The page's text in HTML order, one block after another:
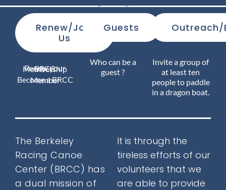
Home
Join Us
About
Loading...
Renew/Join
Us
Renew your BRCC Membership
Become a BRCC Member
Guests
Who can be a
guest ?
Outreach/
Invite a group of
at least ten
people to paddle
in a dragon boat.
The Berkeley
Racing Canoe
Center (BRCC) has
a dual mission of
It is through the
tireless efforts of our
volunteers that we
are able to provide